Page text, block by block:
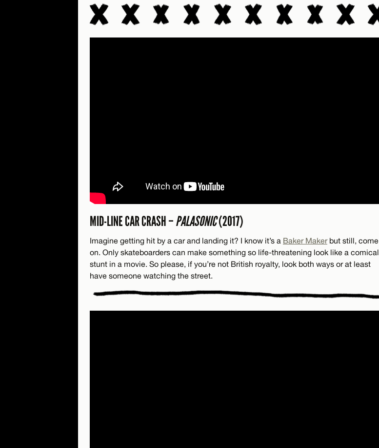
MID-LINE CAR CRASH –PALASONIC(2017)
Imagine getting hit by a car and landing it? I know it’s a Baker Makerbut still, come
on. Only skateboarders can make something so life-threatening look like a comical
stunt in a movie. So please, if you’re not British royalty, look both ways or at least
have someone watching the street.